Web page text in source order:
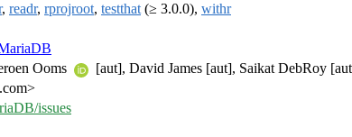
, readr, rprojroot, testthat (≥ 3.0.0), withr
Ooms
[aut], David James [aut], Saikat DebRoy
issues